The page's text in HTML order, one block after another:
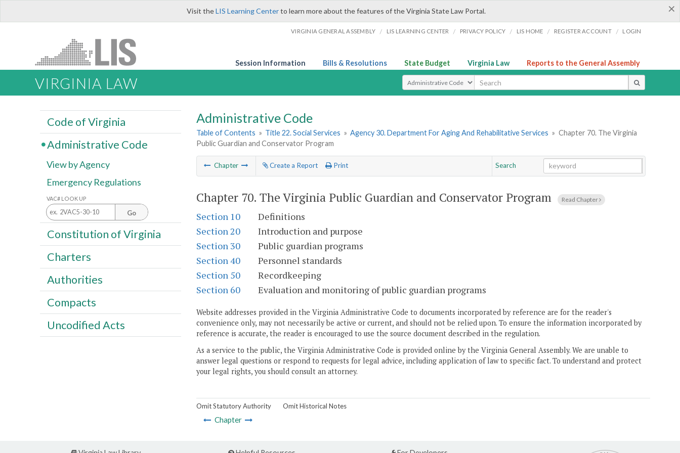
×
Visit theLIS Learning Centerto learn more about the features of the Virginia State Law Portal.
VIRGINIA GENERAL ASSEMBLY / LIS LEARNING CENTER / PRIVACY POLICY / LIS HOME / REGISTER ACCOUNT / LOGIN
Session Information Bills & Resolutions State Budget Virginia Law Reports to the General Assembly
VIRGINIA LAW Select Search Type
Administrative Code
Table of Contents » Title 22. Social Services » Agency 30. Department For Aging And Rehabilitative Services » Chapter 70. The Virginia
Public Guardian and Conservator Program
Chapter Create a Report Print
Search
Chapter 70. The Virginia Public Guardian and Conservator Program Read Chapter
Section 10
Definitions
Section 20
Introduction and purpose
Section 30
Public guardian programs
Section 40
Personnel standards
Section 50
Recordkeeping
Section 60
Evaluation and monitoring of public guardian programs
Website addresses provided in the Virginia Administrative Code to documents incorporated by reference are for the reader's
convenience only, may not necessarily be active or current, and should not be relied upon. To ensure the information incorporated by
reference is accurate, the reader is encouraged to use the source document described in the regulation.
As a service to the public, the Virginia Administrative Code is provided online by the Virginia General Assembly. We are unable to
answer legal questions or respond to requests for legal advice, including application of law to specific fact. To understand and protect
your legal rights, you should consult an attorney.
Omit Statutory Authority Omit Historical Notes
Chapter
Code of Virginia
Administrative Code
View by Agency
Emergency Regulations
VAC# LOOK UP
Go
Constitution of Virginia
Charters
Authorities
Compacts
Uncodified Acts